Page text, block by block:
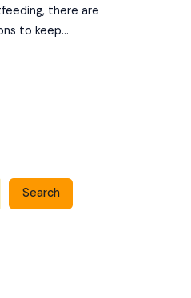
there are
to keep…
Search